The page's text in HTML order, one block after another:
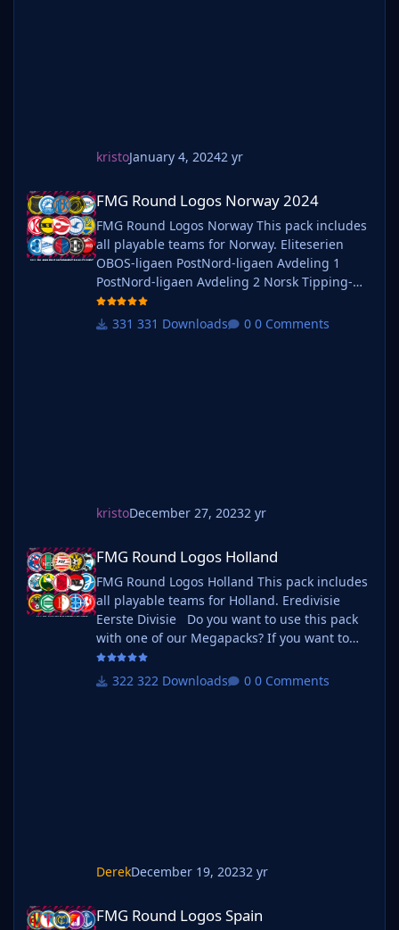
kristoJanuary 4, 20242 yr
FMG Round Logos Norway 2024
FMG Round Logos Norway 2024
FMG Round Logos Norway This pack includes
all playable teams for Norway. Eliteserien
OBOS-ligaen PostNord-ligaen Avdeling 1
PostNord-ligaen Avdeling 2 Norsk Tipping-
ligaen Avdeling 1 Norsk Tipping-ligaen
Avdeling 2 Norsk Tipping-ligaen Avdeling 3331 Downloads 0 Comments
kristoDecember 27, 20232 yr
FMG Round Logos Holland
FMG Round Logos Holland
FMG Round Logos Holland This pack includes
all playable teams for Holland. Eredivisie
Eerste Divisie Do you want to use this pack
with one of our Megapacks? If you want to
use this pack as well as one of our logo
megapacks simply follow the instructions
322 Downloads 0 Comments
DerekDecember 19, 20232 yr
FMG Round Logos Spain
FMG Round Logos Spain